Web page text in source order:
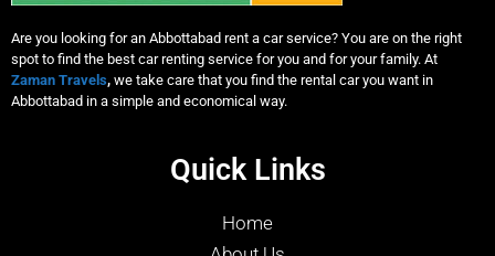
Are you looking for an Abbottabad rent a car service? You are on the right
spot to find the best car renting service for you and for your family. At
Zaman Travels, we take care that you find the rental car you want in
Abbottabad in a simple and economical way.
Quick Links
Home